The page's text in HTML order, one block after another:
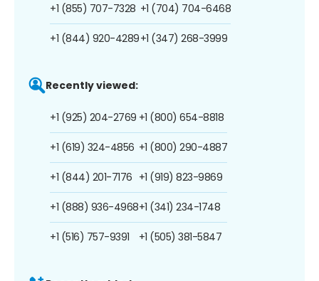
+1 (855) 707-7328
+1 (844) 920-4289
+1 (704) 704-6468
+1 (347) 268-3999
Recently viewed:
+1 (925) 204-2769
+1 (619) 324-4856
+1 (844) 201-7176
+1 (888) 936-4968
+1 (516) 757-9391
+1 (800) 654-8818
+1 (800) 290-4887
+1 (919) 823-9869
+1 (341) 234-1748
+1 (505) 381-5847